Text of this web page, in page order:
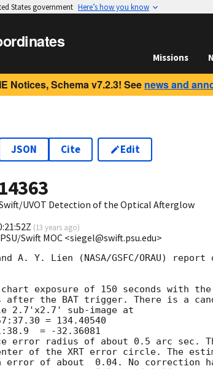
States government Here’s how you know
Missions
Notices, Schema v7.2.3! See news and
JSON Cite Edit
14363
Swift/UVOT Detection of the Optical Afterglow
(13 years ago)
Swift MOC <siegel@swift.psu.edu>
A. Y. Lien (NASA/GSFC/ORAU) report
chart exposure of 150 seconds with
after the BAT trigger. There is a
2.7'x2.7' sub-image at
error radius of about 0.5 arc sec.
of the XRT error circle. The
error of about  0.04. No correction